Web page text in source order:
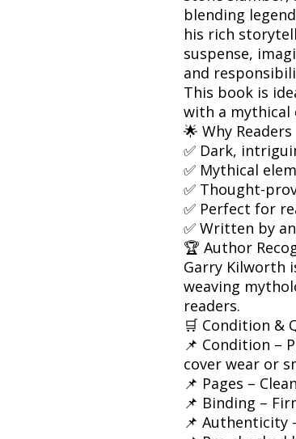
blending
his rich
suspense,
and
This book is
with a mythical
🌟 Why
✅ Dark,
✅ Mythical
✅ Thought-
✅ Perfect for
✅ Written by
🏆 Author
Garry Kilworth
weaving
readers.
🛒 Condition &
📌 Condition –
cover wear or
📌 Pages –
📌 Binding –
📌 Authenticity